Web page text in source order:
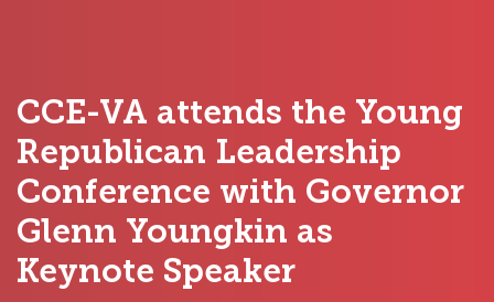
CCE-VA attends the Young
Republican Leadership
Conference with Governor
Glenn Youngkin as
Keynote Speaker